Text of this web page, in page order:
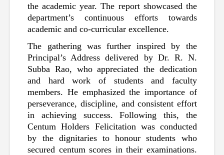
the academic year. The report showcased the
department’s continuous efforts towards
academic and co-curricular excellence.
The gathering was further inspired by the
Principal’s Address delivered by Dr. R. N.
Subba Rao, who appreciated the dedication
and hard work of students and faculty
members. He emphasized the importance of
perseverance, discipline, and consistent effort
in achieving success. Following this, the
Centum Holders Felicitation was conducted
by the dignitaries to honour students who
secured centum scores in their examinations.